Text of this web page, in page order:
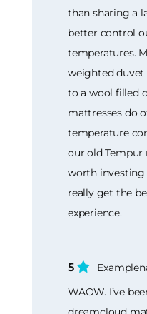
than sharing a
better control
temperatures.
weighted duvet
to a wool filled
mattresses do
temperature
our old Tempur
worth
really get the
experience.
5
WAOW. I’ve